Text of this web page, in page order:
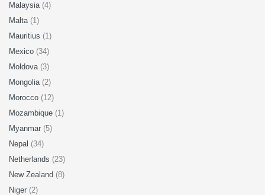
Malaysia (4)
Malta (1)
Mauritius (1)
Mexico (34)
Moldova (3)
Mongolia (2)
Morocco (12)
Mozambique (1)
Myanmar (5)
Nepal (34)
Netherlands (23)
New Zealand (8)
Niger (2)